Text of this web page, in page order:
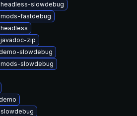
slowdebug
fastdebug
zip
slowdebug
slowdebug